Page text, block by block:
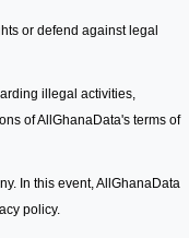
or defend against legal
illegal activities,
of AllGhanaData's terms of
In this event, AllGhanaData
policy.